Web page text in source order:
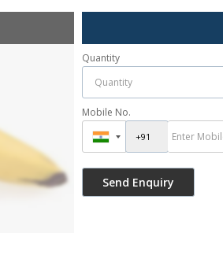
Quantity
Mobile No.